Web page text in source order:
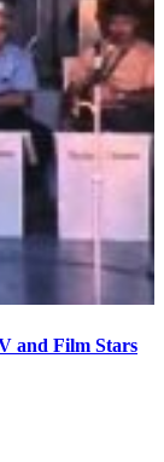
and Film Stars